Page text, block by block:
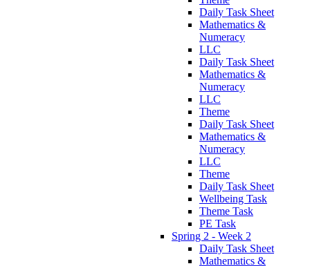
Daily Task Sheet
Mathematics &
Numeracy
LLC
Daily Task Sheet
Mathematics &
Numeracy
LLC
Theme
Daily Task Sheet
Mathematics &
Numeracy
LLC
Theme
Daily Task Sheet
Wellbeing Task
Theme Task
PE Task
Spring 2 - Week 2
Daily Task Sheet
Mathematics &